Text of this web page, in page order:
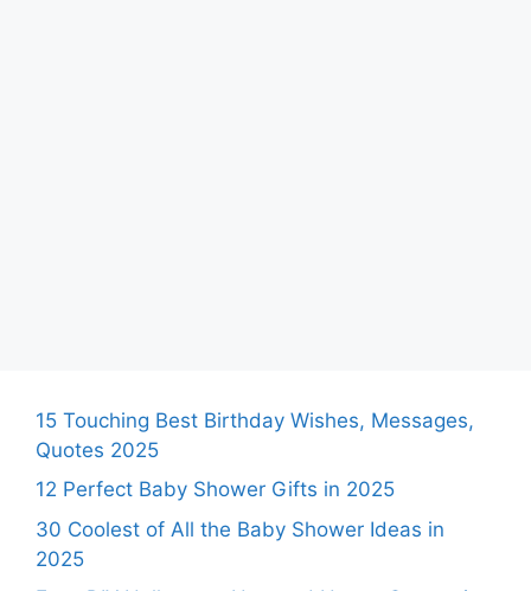
15 Touching Best Birthday Wishes, Messages,
Quotes 2025
12 Perfect Baby Shower Gifts in 2025
30 Coolest of All the Baby Shower Ideas in
2025